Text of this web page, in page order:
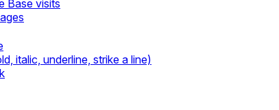
Base visits
italic, underline, strike a line)